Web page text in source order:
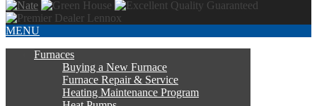
MENU
Furnaces
Buying a New Furnace
Furnace Repair & Service
Heating Maintenance Program